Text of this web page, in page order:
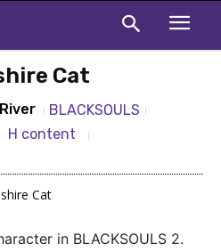
Cat
BLACKSOULS
H content
Cat
in BLACKSOULS 2.